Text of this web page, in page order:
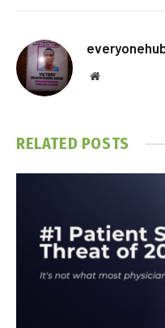
Website
RELATED POSTS